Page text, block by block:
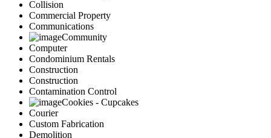
Collision
Commercial Property
Communications
Community
Computer
Condominium Rentals
Construction
Construction
Contamination Control
Cookies - Cupcakes
Courier
Custom Fabrication
Demolition